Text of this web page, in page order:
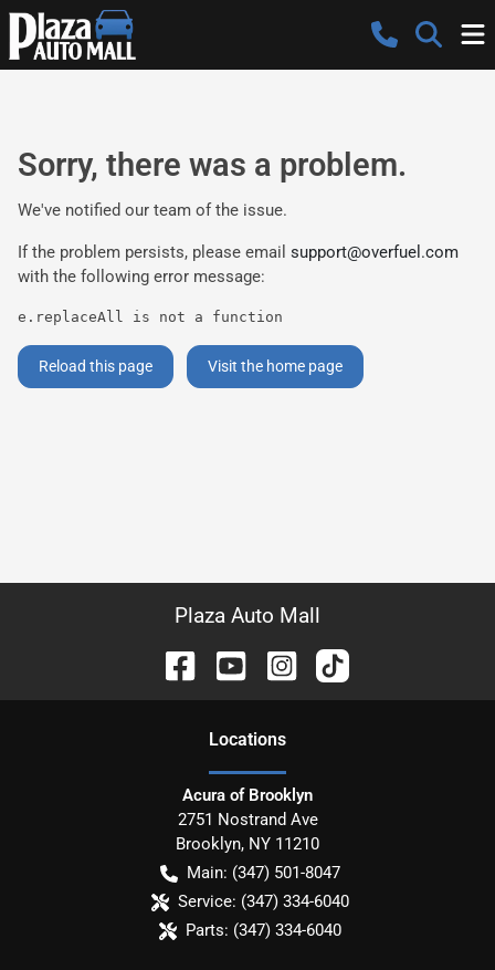
Sorry, there was a problem.
We've notified our team of the issue.
If the problem persists, please email support@overfuel.com
with the following error message:
e.replaceAll is not a function
Reload this page Visit the home page
Plaza Auto Mall
Locations
Acura of Brooklyn
2751 Nostrand Ave
Brooklyn, NY 11210
Main: (347) 501-8047
Service: (347) 334-6040
Parts: (347) 334-6040